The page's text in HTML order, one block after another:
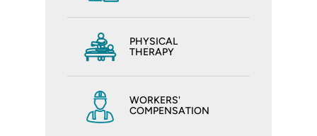
PHYSICAL
THERAPY
WORKERS'
COMPENSATION